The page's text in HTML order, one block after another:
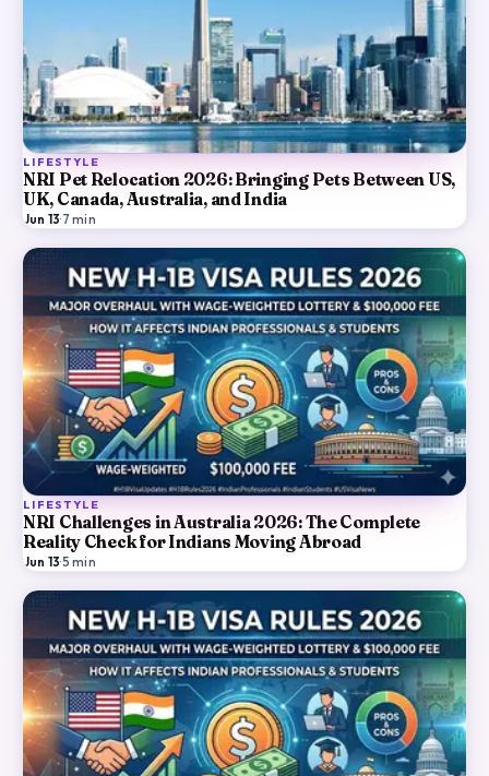
LIFESTYLE
NRI Pet Relocation 2026: Bringing Pets Between US,
UK, Canada, Australia, and India
Jun 13·7 min
LIFESTYLE
NRI Challenges in Australia 2026: The Complete
Reality Check for Indians Moving Abroad
Jun 13·5 min